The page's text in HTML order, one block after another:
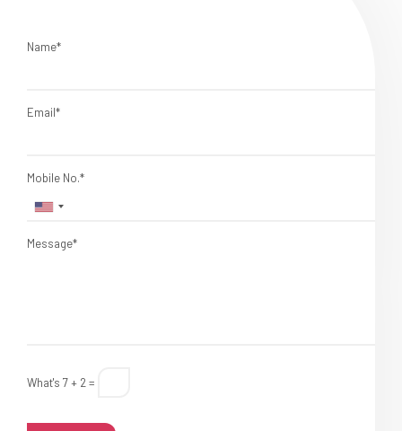
Name*
Email*
Mobile No.*
Message*
What's 7 + 2 =